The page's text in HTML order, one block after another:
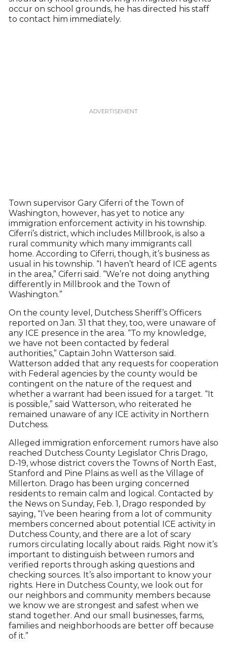
occur on school grounds, he has directed his staff
to contact him immediately.
Town supervisor Gary Ciferri of the Town of
Washington, however, has yet to notice any
immigration enforcement activity in his township.
Ciferri’s district, which includes Millbrook, is also a
rural community which many immigrants call
home. According to Ciferri, though, it’s business as
usual in his township. “I haven’t heard of ICE agents
in the area,” Ciferri said. “We’re not doing anything
differently in Millbrook and the Town of
Washington.”
On the county level, Dutchess Sheriff’s Officers
reported on Jan. 31 that they, too, were unaware of
any ICE presence in the area. “To my knowledge,
we have not been contacted by federal
authorities,” Captain John Watterson said.
Watterson added that any requests for cooperation
with Federal agencies by the county would be
contingent on the nature of the request and
whether a warrant had been issued for a target. “It
is possible,” said Watterson, who reiterated he
remained unaware of any ICE activity in Northern
Dutchess.
Alleged immigration enforcement rumors have also
reached Dutchess County Legislator Chris Drago,
D-19, whose district covers the Towns of North East,
Stanford and Pine Plains as well as the Village of
Millerton. Drago has been urging concerned
residents to remain calm and logical. Contacted by
the News on Sunday, Feb. 1, Drago responded by
saying, “I’ve been hearing from a lot of community
members concerned about potential ICE activity in
Dutchess County, and there are a lot of scary
rumors circulating locally about raids. Right now it’s
important to distinguish between rumors and
verified reports through asking questions and
checking sources. It’s also important to know your
rights. Here in Dutchess County, we look out for
our neighbors and community members because
we know we are strongest and safest when we
stand together. And our small businesses, farms,
families and neighborhoods are better off because
of it.”